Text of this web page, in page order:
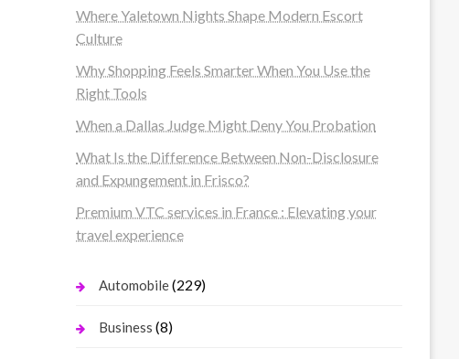
Where Yaletown Nights Shape Modern Escort
Culture
Why Shopping Feels Smarter When You Use the
Right Tools
When a Dallas Judge Might Deny You Probation
What Is the Difference Between Non-Disclosure
and Expungement in Frisco?
Premium VTC services in France : Elevating your
travel experience
Automobile(229)
Business (8)